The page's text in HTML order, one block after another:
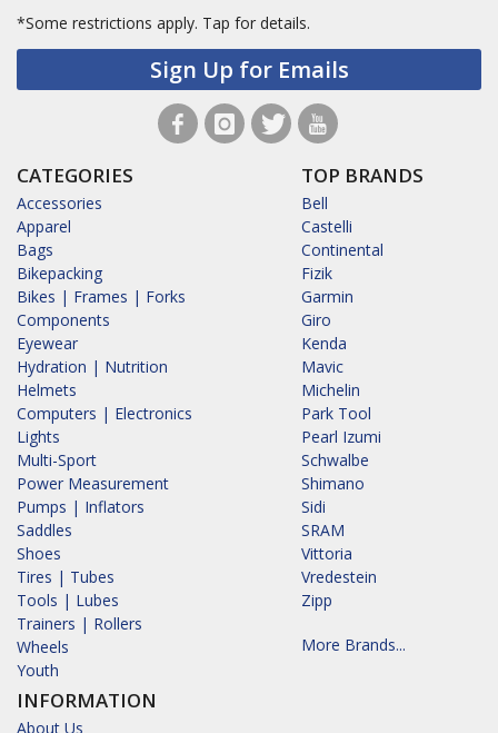
*Some restrictions apply. Tap for details.
Sign Up for Emails
CATEGORIES
Accessories
Apparel
Bags
Bikepacking
Bikes | Frames | Forks
Components
Eyewear
Hydration | Nutrition
Helmets
Computers | Electronics
Lights
Multi-Sport
Power Measurement
Pumps | Inflators
Saddles
Shoes
Tires | Tubes
Tools | Lubes
Trainers | Rollers
Wheels
Youth
INFORMATION
About Us
TOP BRANDS
Bell
Castelli
Continental
Fizik
Garmin
Giro
Kenda
Mavic
Michelin
Park Tool
Pearl Izumi
Schwalbe
Shimano
Sidi
SRAM
Vittoria
Vredestein
Zipp
More Brands...